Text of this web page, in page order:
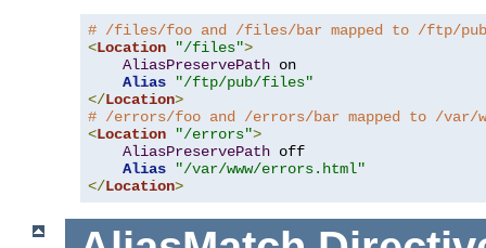
# /files/foo and /files/bar mapped to /ftp/
<Location "/files">
AliasPreservePath on
Alias
"/ftp/pub/files"
</Location>
# /errors/foo and /errors/bar mapped to /var/
<Location "/errors">
AliasPreservePath off
Alias
"/var/www/errors.html"
</Location>